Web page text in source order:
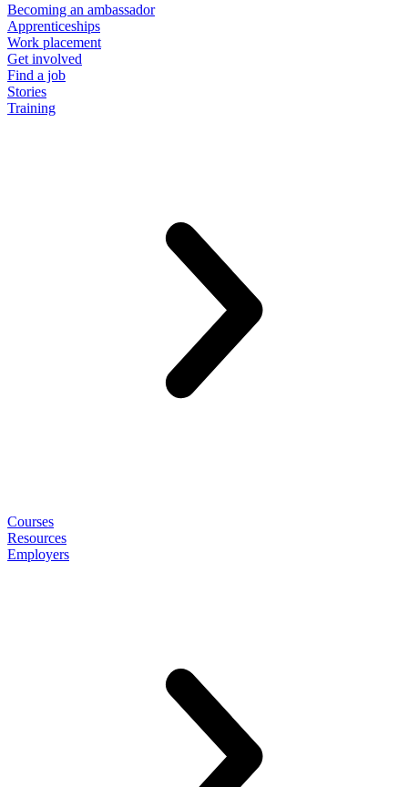
Becoming an ambassador
Apprenticeships
Work placement
Get involved
Find a job
Stories
Training
Courses
Resources
Employers